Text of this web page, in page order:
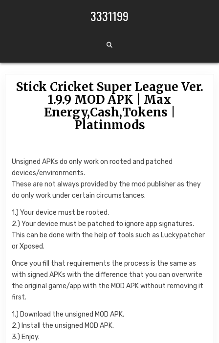
3331199
Stick Cricket Super League Ver.
1.9.9 MOD APK | Max
Energy,Cash,Tokens |
Platinmods
Unsigned APKs do only work on rooted and patched
devices/environments.
These are not always provided by the mod publisher as they
do only work under certain circumstances.
1.) Your device must be rooted.
2.) Your device must be patched to ignore app signatures.
This can be done with the help of tools such as Luckypatcher
or Xposed.
Once you fill that requirements the process is the same as
with signed APKs with the difference that you can overwrite
the original game/app with the MOD APK without removing it
first.
1.) Download the unsigned MOD APK.
2.) Install the unsigned MOD APK.
3.) Enjoy.